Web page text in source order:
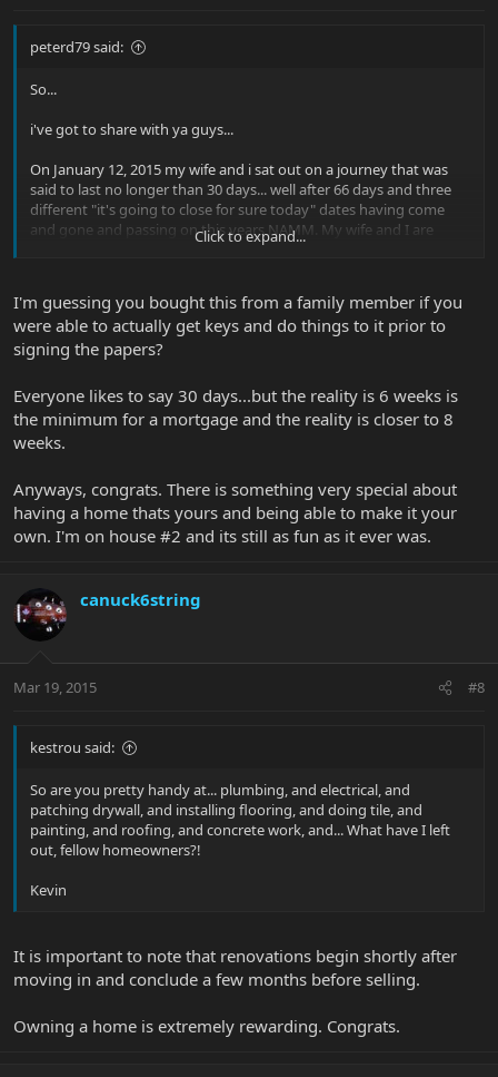
peterd79 said:
So...
i've got to share with ya guys...
On January 12, 2015 my wife and i sat out on a journey that was
said to last no longer than 30 days... well after 66 days and three
different "it's going to close for sure today" dates having come
and gone and passing on this years NAMM. My wife and I are
officially first time home owners as of today.
could do the renovations we wanted as we moved along. It has
turned out to be really a fun (for the most part) process obviously
mixed in with the typical hiccups along the way... but we did it. We
Now to draw it back to guitars...
I have an alcove on one of the main walls where i'm going to be
and the acoustics of the house... KILLER!!!
Click to expand...
I'm guessing you bought this from a family member if you
were able to actually get keys and do things to it prior to
signing the papers?
Everyone likes to say 30 days...but the reality is 6 weeks is
the minimum for a mortgage and the reality is closer to 8
weeks.
Anyways, congrats. There is something very special about
having a home thats yours and being able to make it your
own. I'm on house #2 and its still as fun as it ever was.
canuck6string
Mar 19, 2015 #8
kestrou said:
So are you pretty handy at... plumbing, and electrical, and
patching drywall, and installing flooring, and doing tile, and
painting, and roofing, and concrete work, and... What have I left
out, fellow homeowners?!
Kevin
It is important to note that renovations begin shortly after
moving in and conclude a few months before selling.
Owning a home is extremely rewarding. Congrats.